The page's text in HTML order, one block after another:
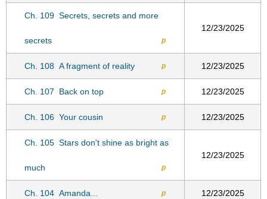
Ch. 109 Secrets, secrets and more
secrets p
12/23/2025
Ch. 108 A fragment of reality p 12/23/2025
Ch. 107 Back on top p 12/23/2025
Ch. 106 Your cousin p 12/23/2025
Ch. 105 Stars don't shine as bright as
much p
12/23/2025
Ch. 104 Amanda... p 12/23/2025